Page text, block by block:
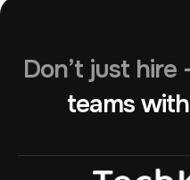
Don’t just hire
teams